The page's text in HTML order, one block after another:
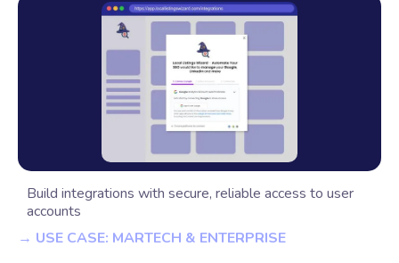
Build integrations with secure, reliable access to user
accounts
→ USE CASE: MARTECH & ENTERPRISE